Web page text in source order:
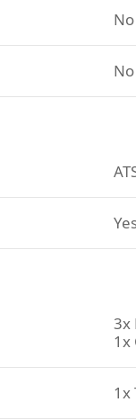
No
No
3x
1x
1x